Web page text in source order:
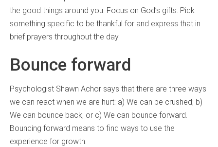
the good things around you. Focus on God’s gifts. Pick
something specific to be thankful for and express that in
brief prayers throughout the day.
Bounce forward
Psychologist Shawn Achor says that there are three ways
we can react when we are hurt: a) We can be crushed; b)
We can bounce back; or c) We can bounce forward.
Bouncing forward means to find ways to use the
experience for growth.